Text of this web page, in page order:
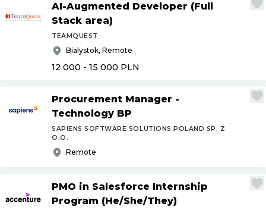
AI-Augmented Developer (Full
Stack area)
TEAMQUEST
Bialystok, Remote
12 000 - 15 000 PLN
Procurement Manager -
Technology BP
SAPIENS SOFTWARE SOLUTIONS POLAND SP. Z
O.O.
Remote
PMO in Salesforce Internship
Program (He/She/They)